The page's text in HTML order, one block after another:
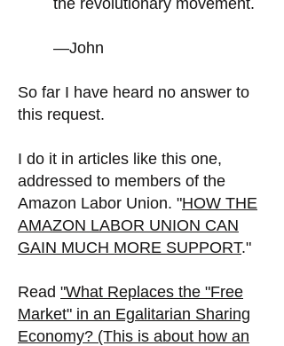
the revolutionary movement.
—John
So far I have heard no answer to
this request.
I do it in articles like this one,
addressed to members of the
Amazon Labor Union. "HOW THE
AMAZON LABOR UNION CAN
GAIN MUCH MORE SUPPORT."
Read "What Replaces the "Free
Market" in an Egalitarian Sharing
Economy? (This is about how an